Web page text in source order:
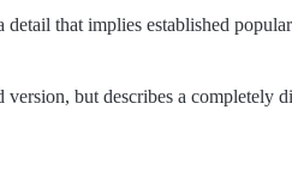
that implies established
but describes a completely